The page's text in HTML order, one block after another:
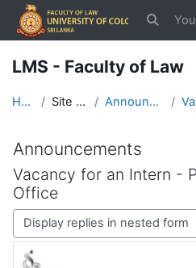
Skip to main content
Toggle
LMS - Faculty of Law
Home Site pages Announcements
Announcements
Vacancy for an Intern -
Office
Display mode